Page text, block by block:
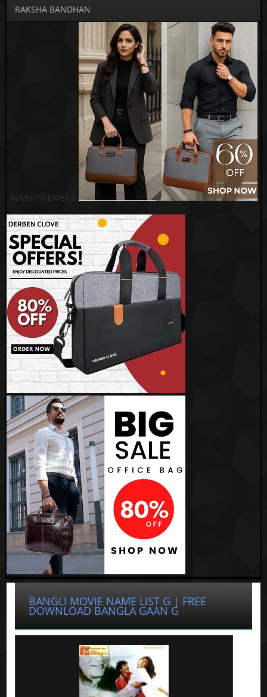
RAKSHA BANDHAN
ADVERTISEMENT
BANGLI MOVIE NAME LIST G | FREE
DOWNLOAD BANGLA GAAN G